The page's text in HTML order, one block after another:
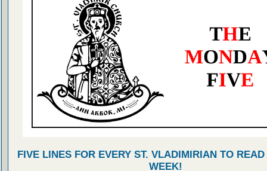
FIVE LINES FOR EVERY ST. VLADIMIRIAN TO
WEEK!